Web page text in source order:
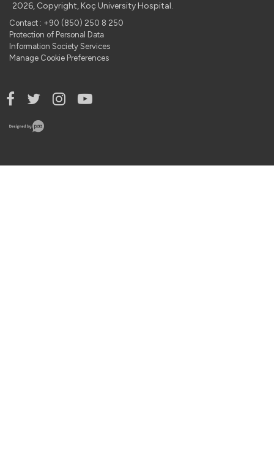
2026, Copyright, Koç University Hospital.
Contact : +90 (850) 250 8 250
Protection of Personal Data
Information Society Services
Manage Cookie Preferences